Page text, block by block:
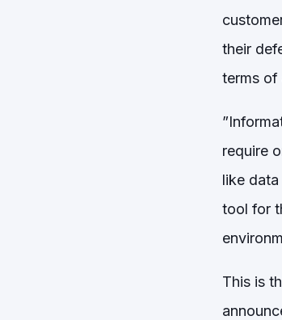
their
terms of
require
like
tool for
This is